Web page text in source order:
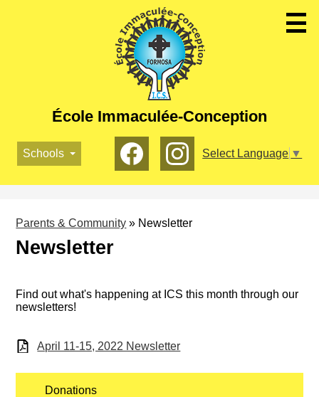
Skip
to
main
content
École Immaculée-Conception
Schools
Social
Media
Select Language ▼
Parents & Community » Newsletter
Newsletter
Find out what's happening at ICS this month through our
newsletters!
April 11-15, 2022 Newsletter
Donations